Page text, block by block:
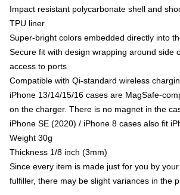
Impact resistant polycarbonate shell and
TPU liner
Super-bright colors embedded directly into
Secure fit with design wrapping around side
access to ports
Compatible with Qi-standard wireless
iPhone 13/14/15/16 cases are MagSafe-
on the charger. There is no magnet in the
iPhone SE (2020) / iPhone 8 cases also fit
Weight 30g
Thickness 1/8 inch (3mm)
Since every item is made just for you by
fulfiller, there may be slight variances in the